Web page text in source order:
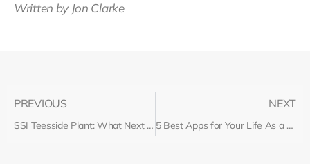
Written by Jon Clarke
PREVIOUS
SSI Teesside Plant: What Next for Workers?
NEXT
5 Best Apps for Your Life As a Recruiter